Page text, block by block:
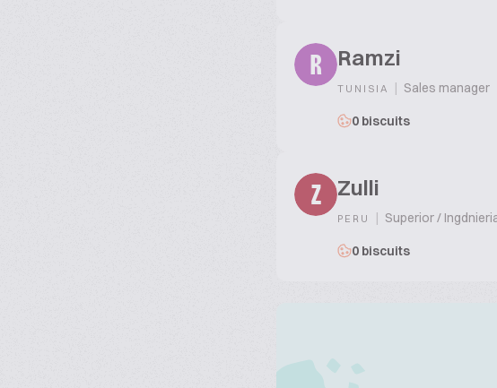
R Ramzi
TUNISIA | Sales manager
0 biscuits
Z Zulli
PERU | Superior /
0 biscuits